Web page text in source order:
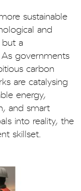
sustainable
and
but a
governments
carbon
are catalysing
energy,
and smart
into reality, the
skillset.